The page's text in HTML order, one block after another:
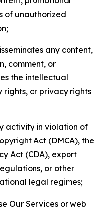
of unauthorized
any content,
comment, or
the intellectual
rights, or privacy rights
activity in violation of
Act (DMCA), the
Act (CDA), export
or other
legal regimes;
Our Services or web